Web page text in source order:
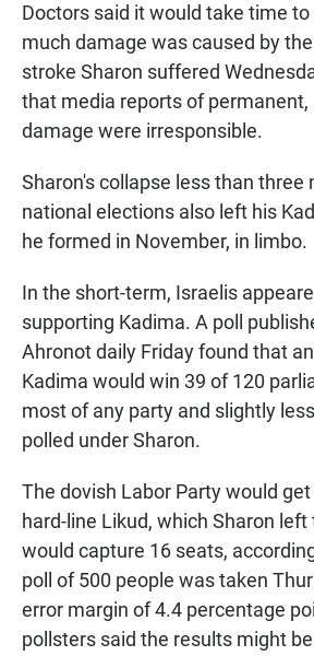
Doctors said it would take time
much damage was caused by
stroke Sharon suffered
that media reports of
damage were irresponsible.
Sharon's collapse less than three
national elections also left his
he formed in November, in limbo.
In the short-term, Israelis
supporting Kadima. A poll
Ahronot daily Friday found that
Kadima would win 39 of 120
most of any party and slightly
polled under Sharon.
The dovish Labor Party would
hard-line Likud, which Sharon
would capture 16 seats,
poll of 500 people was taken
error margin of 4.4 percentage
pollsters said the results might